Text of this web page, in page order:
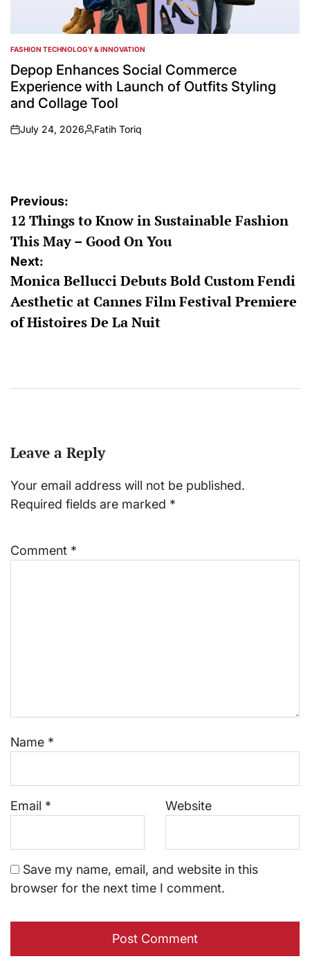
POSTED
IN
FASHION TECHNOLOGY & INNOVATION
Depop Enhances Social Commerce
Experience with Launch of Outfits Styling
and Collage Tool
on
July 24, 2026
Posted
Fatih Toriq
Post
navigation
Previous:
12 Things to Know in Sustainable Fashion
This May – Good On You
Next:
Monica Bellucci Debuts Bold Custom Fendi
Aesthetic at Cannes Film Festival Premiere
of Histoires De La Nuit
Leave a Reply
Your email address will not be published.
Required fields are marked *
Comment *
Name *
Email * Website
Save my name, email, and website in this
browser for the next time I comment.